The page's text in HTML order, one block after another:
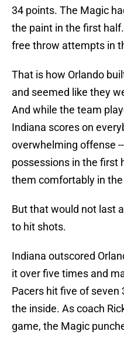
34 points. The Magic
the paint in the first
free throw attempts in
That is how Orlando
and seemed like they
And while the team
Indiana scores on
overwhelming offense
possessions in the first
them comfortably in
But that would not last
to hit shots.
Indiana outscored
it over five times and
Pacers hit five of
the inside. As coach
game, the Magic